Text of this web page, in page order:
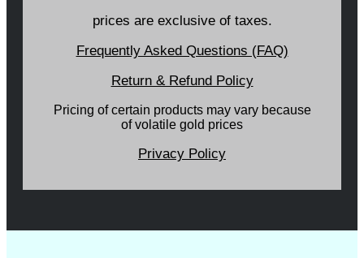
prices are exclusive of taxes.
Frequently Asked Questions (FAQ)
Return & Refund Policy
Pricing of certain products may vary because
of volatile gold prices
Privacy Policy